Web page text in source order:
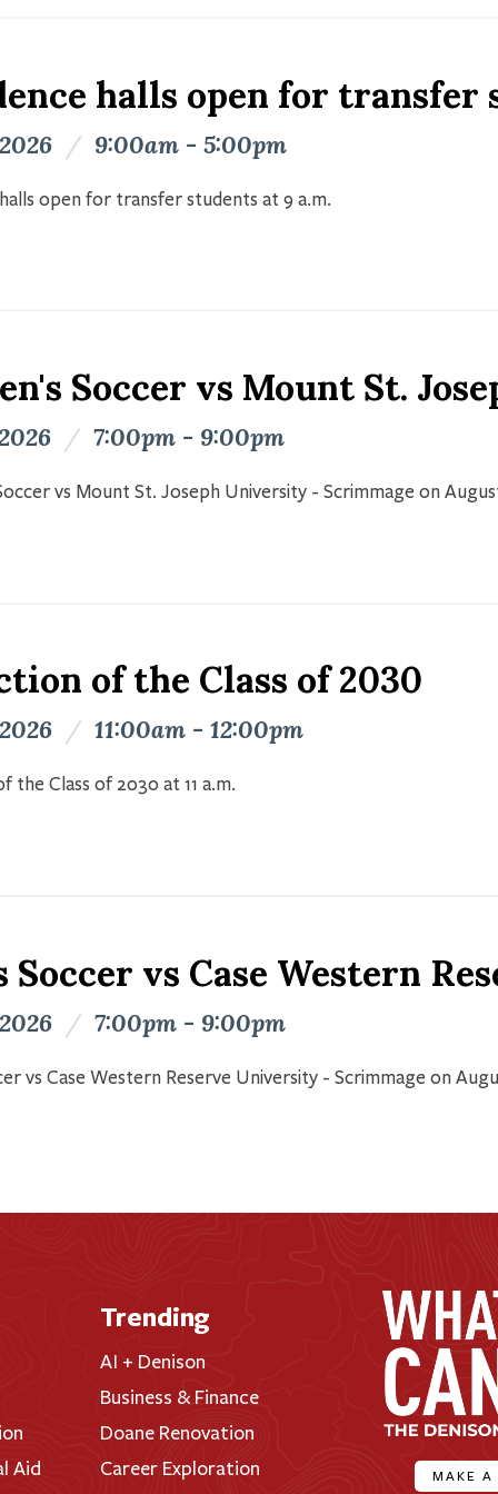
halls open for transfer
/ 9:00am - 5:00pm
open for transfer students at 9 a.m.
Soccer vs Mount St.
/ 7:00pm - 9:00pm
vs Mount St. Joseph University - Scrimmage on
of the Class of 2030
/ 11:00am - 12:00pm
the Class of 2030 at 11 a.m.
Soccer vs Case Western
/ 7:00pm - 9:00pm
vs Case Western Reserve University - Scrimmage on
Aid
Trending
AI + Denison
Business & Finance
Doane Renovation
Career Exploration
MAKE